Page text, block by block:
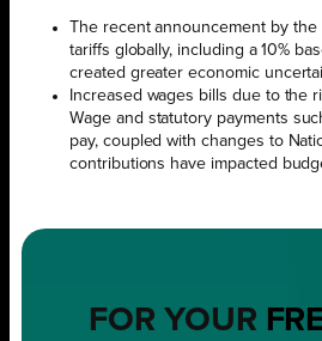
The recent announcement by
tariffs globally, including a 10%
created greater economic
Increased wages bills due to the
Wage and statutory payments
pay, coupled with changes to
contributions have impacted
FOR YOUR